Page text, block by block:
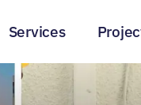
Services